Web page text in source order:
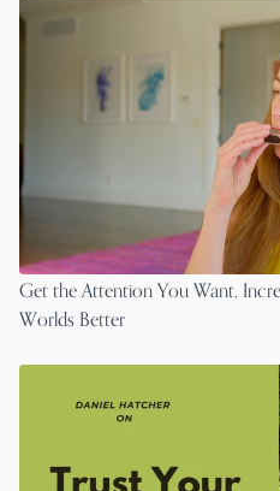
Get the Attention You Want,
Worlds Better